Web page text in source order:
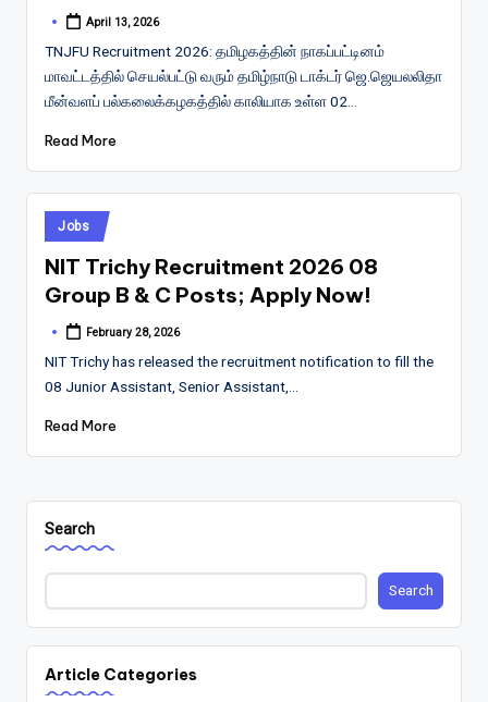
Posted
April 13, 2026
TNJFU Recruitment 2026: தமிழகத்தின் நாகப்பட்டினம்
மாவட்டத்தில் செயல்பட்டு வரும் தமிழ்நாடு டாக்டர் ஜெ.ஜெயலலிதா
மீன்வளப் பல்கலைக்கழகத்தில் காலியாக உள்ள 02…
Read More
Posted
in
Jobs
NIT Trichy Recruitment 2026 08
Group B & C Posts; Apply Now!
Posted
February 28, 2026
NIT Trichy has released the recruitment notification to fill the
08 Junior Assistant, Senior Assistant,…
Read More
Search
Search
Article Categories